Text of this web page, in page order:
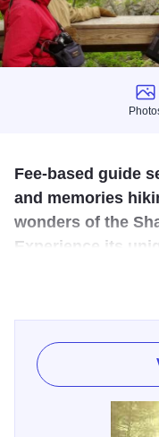
Photos
Fee-based guide
and memories
wonders of the
Experience its
Guided hikes through
are limited to a group
Providing a guide
of the Shawnee